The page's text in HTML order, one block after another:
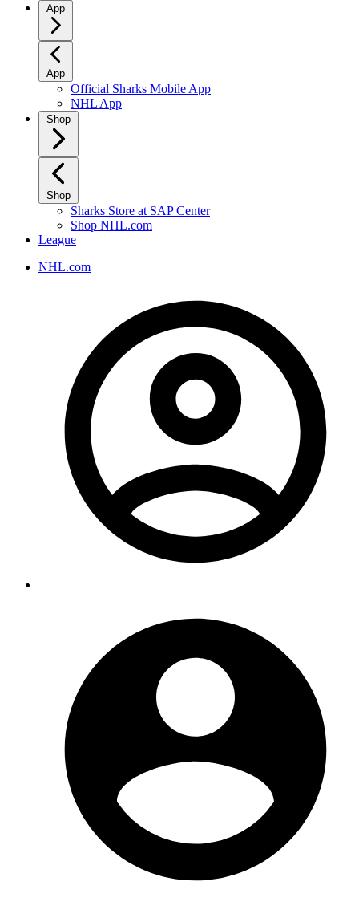
App
App
Official Sharks Mobile App
NHL App
Shop
Shop
Sharks Store at SAP Center
Shop NHL.com
League
NHL.com